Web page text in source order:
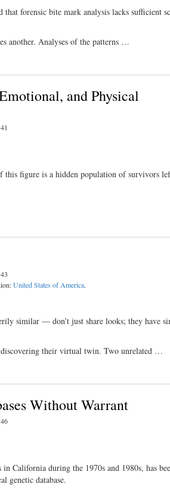
forensic bite mark analysis lacks sufficient
another. Analyses of the patterns …
and Physical
this figure is a hidden population of survivors
United States of America.
similar — don’t just share looks; they have
discovering their virtual twin. Two unrelated …
Without Warrant
California during the 1970s and 1980s, has
genetic database.